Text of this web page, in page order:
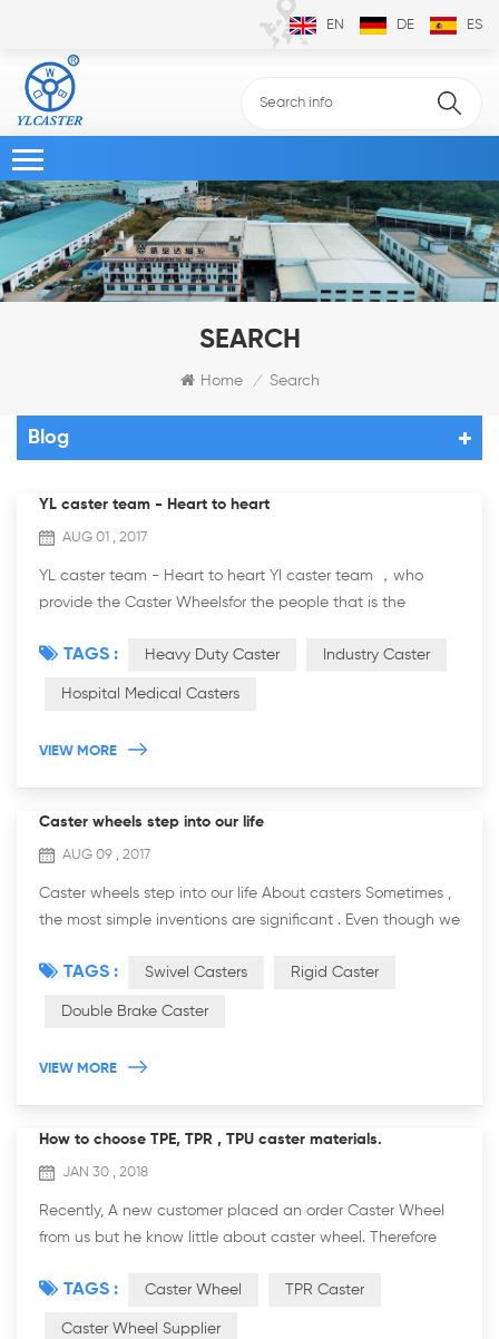
EN DE ES
SEARCH
Home / Search
Blog
YL caster team - Heart to heart
AUG 01 , 2017
YL caster team - Heart to heart Yl caster team ，who
provide the Caster Wheelsfor the people that is the
wheels.and also the factory which required th...
TAGS : Heavy Duty Caster Industry Caster
Hospital Medical Casters
VIEW MORE
Caster wheels step into our life
AUG 09 , 2017
Caster wheels step into our life About casters Sometimes ,
the most simple inventions are significant . Even though we
however , the record of c...
TAGS : Swivel Casters Rigid Caster
Double Brake Caster
VIEW MORE
How to choose TPE, TPR , TPU caster materials.
JAN 30 , 2018
Recently, A new customer placed an order Caster Wheel
from us but he know little about caster wheel. Therefore
to his requirements and our p...
TAGS : Caster Wheel TPR Caster
Caster Wheel Supplier